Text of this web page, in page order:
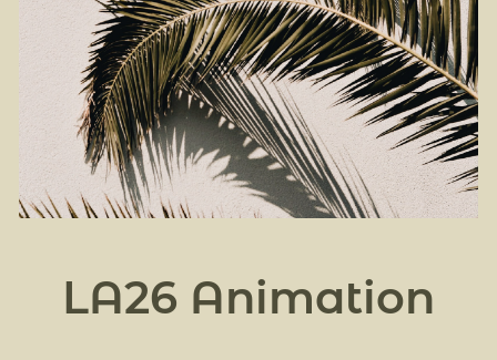
LA26 Animation